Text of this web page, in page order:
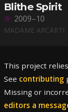
Blithe Spirit
2009–10
MADAME ARCARTI
This project
See contributing
Missing or
editors a